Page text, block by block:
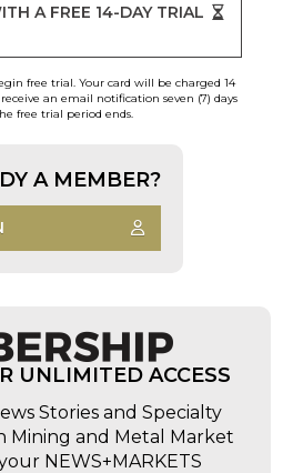
A FREE 14-DAY TRIAL
free trial. Your card will be charged 14
an email notification seven (7) days
free trial period ends.
A MEMBER?
UNLIMITED ACCESS
Stories and Specialty
Mining and Metal Market
NEWS+MARKETS